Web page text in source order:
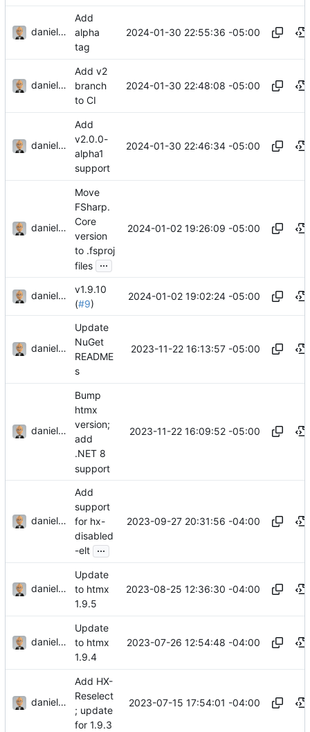
danieljsummers
Add
alpha
tag
2024-01-30 22:55:36 -05:00
danieljsummers
Add v2
branch
to CI
2024-01-30 22:48:08 -05:00
danieljsummers
Add
v2.0.0-
alpha1
support
2024-01-30 22:46:34 -05:00
danieljsummers
Move
FSharp.
Core
version
to .fsproj
files ...
2024-01-02 19:26:09 -05:00
danieljsummers
v1.9.10
(#9)
2024-01-02 19:02:24 -05:00
danieljsummers
Update
NuGet
README
s
2023-11-22 16:13:57 -05:00
danieljsummers
Bump
htmx
version;
add
.NET 8
support
2023-11-22 16:09:52 -05:00
danieljsummers
Add
support
for hx-
disabled
-elt ...
2023-09-27 20:31:56 -04:00
danieljsummers
Update
to htmx
1.9.5
2023-08-25 12:36:30 -04:00
danieljsummers
Update
to htmx
1.9.4
2023-07-26 12:54:48 -04:00
danieljsummers
Add HX-
Reselect
; update
for 1.9.3
2023-07-15 17:54:01 -04:00